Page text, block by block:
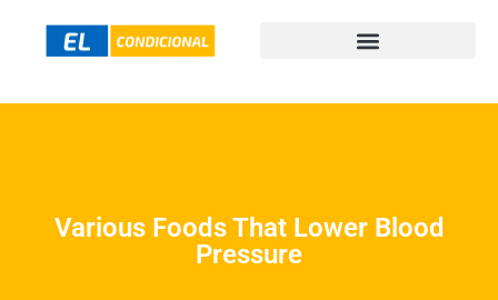
Various Foods That Lower Blood
Pressure